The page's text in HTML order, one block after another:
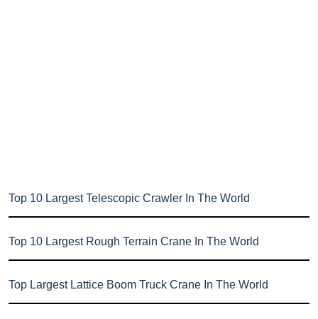
Top 10 Largest Telescopic Crawler In The World
Top 10 Largest Rough Terrain Crane In The World
Top Largest Lattice Boom Truck Crane In The World